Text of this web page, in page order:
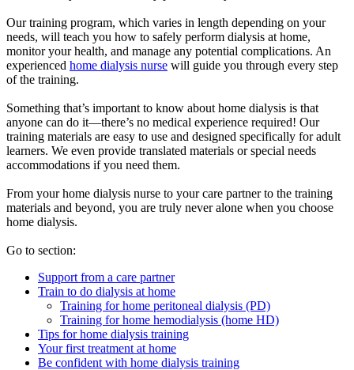
Our training program, which varies in length depending on your
needs, will teach you how to safely perform dialysis at home,
monitor your health, and manage any potential complications. An
experienced home dialysis nurse will guide you through every step
of the training.
Something that’s important to know about home dialysis is that
anyone can do it—there’s no medical experience required! Our
training materials are easy to use and designed specifically for adult
learners. We even provide translated materials or special needs
accommodations if you need them.
From your home dialysis nurse to your care partner to the training
materials and beyond, you are truly never alone when you choose
home dialysis.
Go to section:
Support from a care partner
Train to do dialysis at home
Training for home peritoneal dialysis (PD)
Training for home hemodialysis (home HD)
Tips for home dialysis training
Your first treatment at home
Be confident with home dialysis training